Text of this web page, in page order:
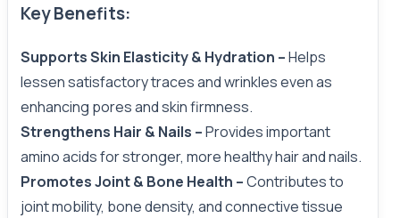
Key Benefits:
Supports Skin Elasticity & Hydration –Helps
lessen satisfactory traces and wrinkles even as
enhancing pores and skin firmness.
Strengthens Hair & Nails –Provides important
amino acids for stronger, more healthy hair and nails.
Promotes Joint & Bone Health –Contributes to
joint mobility, bone density, and connective tissue